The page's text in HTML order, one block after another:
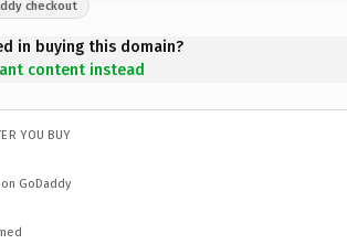
checkout
in buying this domain?
content instead
YOU BUY
GoDaddy